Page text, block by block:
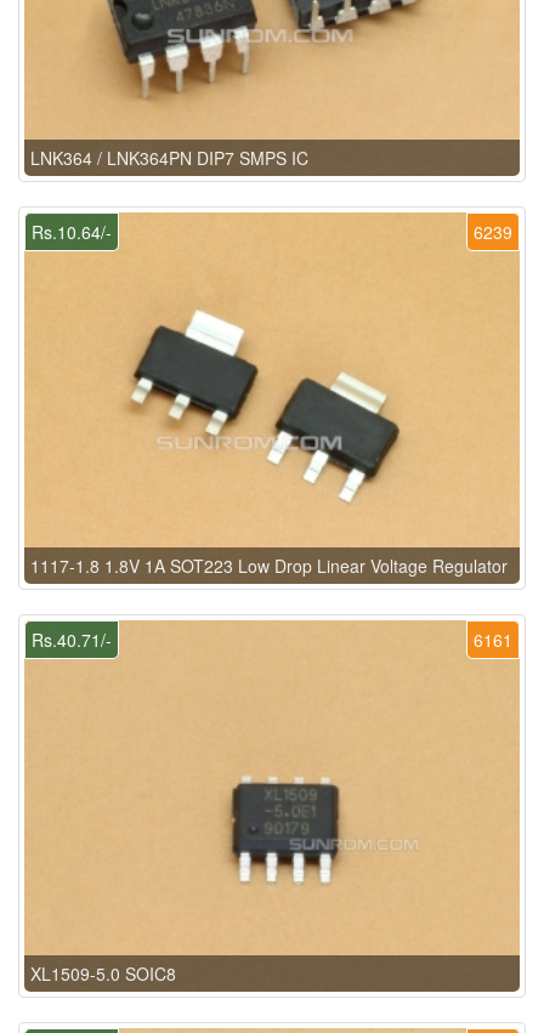
LNK364 / LNK364PN DIP7 SMPS IC
6239
Rs.10.64/-
1117-1.8 1.8V 1A SOT223 Low Drop Linear Voltage Regulator
6161
Rs.40.71/-
XL1509-5.0 SOIC8